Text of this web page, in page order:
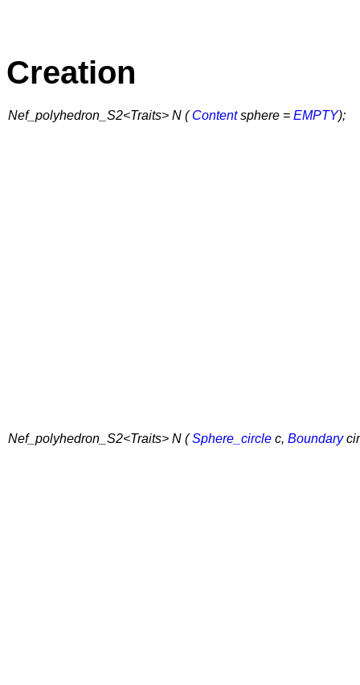
Creation
Nef_polyhedron_S2<Traits> N (Contentsphere = EMPTY);
Nef_polyhedron_S2<Traits> N (Sphere_circle c, Boundary